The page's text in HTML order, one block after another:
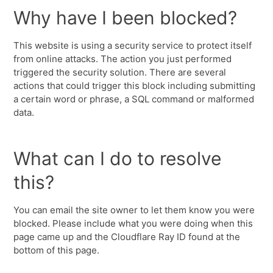
Why have I been blocked?
This website is using a security service to protect itself
from online attacks. The action you just performed
triggered the security solution. There are several
actions that could trigger this block including submitting
a certain word or phrase, a SQL command or malformed
data.
What can I do to resolve
this?
You can email the site owner to let them know you were
blocked. Please include what you were doing when this
page came up and the Cloudflare Ray ID found at the
bottom of this page.